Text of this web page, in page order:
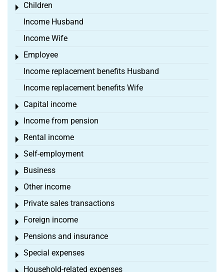
Children
Toggle menu
Income Husband
Income Wife
Employee
Toggle menu
Income replacement benefits Husband
Income replacement benefits Wife
Capital income
Toggle menu
Income from pension
Toggle menu
Rental income
Toggle menu
Self-employment
Toggle menu
Business
Toggle menu
Other income
Toggle menu
Private sales transactions
Toggle menu
Foreign income
Toggle menu
Pensions and insurance
Toggle menu
Special expenses
Toggle menu
Household-related expenses